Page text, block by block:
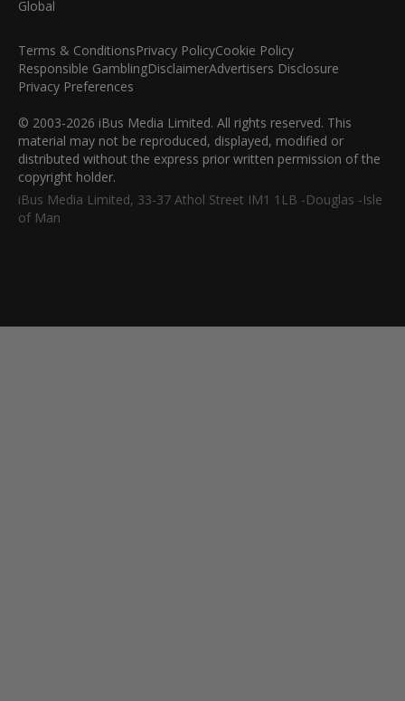
Terms & ConditionsPrivacy PolicyCookie Policy
Responsible GamblingDisclaimerAdvertisers Disclosure
Privacy Preferences
© 2003-2026 iBus Media Limited. All rights reserved. This
material may not be reproduced, displayed, modified or
distributed without the express prior written permission of the
copyright holder.
iBus Media Limited, 33-37 Athol Street IM1 1LB -Douglas -Isle
of Man